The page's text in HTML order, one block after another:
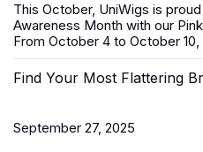
This October, UniWigs is
Awareness Month with our
From October 4 to October 10,
Find Your Most Flattering
September 27, 2025